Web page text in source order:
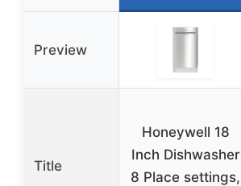
Preview
Title
Honeywell 18
Inch Dishwasher
8 Place settings,